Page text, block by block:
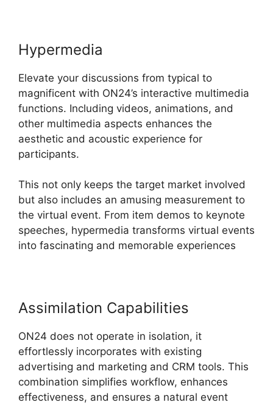
Hypermedia
Elevate your discussions from typical to
magnificent with ON24’s interactive multimedia
functions. Including videos, animations, and
other multimedia aspects enhances the
aesthetic and acoustic experience for
participants.
This not only keeps the target market involved
but also includes an amusing measurement to
the virtual event. From item demos to keynote
speeches, hypermedia transforms virtual events
into fascinating and memorable experiences
Assimilation Capabilities
ON24 does not operate in isolation, it
effortlessly incorporates with existing
advertising and marketing and CRM tools. This
combination simplifies workflow, enhances
effectiveness, and ensures a natural event